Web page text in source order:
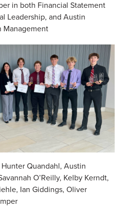
in both Financial Statement
Leadership, and Austin
Management
Hunter Quandahl, Austin
O’Reilly, Kelby Kerndt,
Ian Giddings, Oliver